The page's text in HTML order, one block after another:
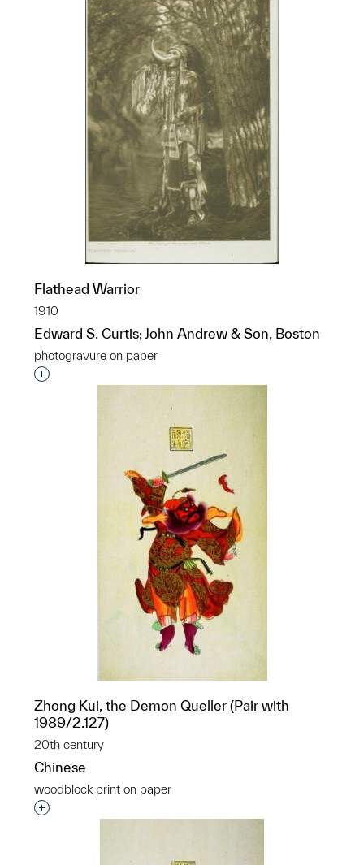
Flathead Warrior
1910
Edward S. Curtis; John Andrew & Son, Boston
photogravure on paper
Interested in adding this object to a group?
Zhong Kui, the Demon Queller (Pair with
1989/2.127)
20th century
Chinese
woodblock print on paper
Interested in adding this object to a group?